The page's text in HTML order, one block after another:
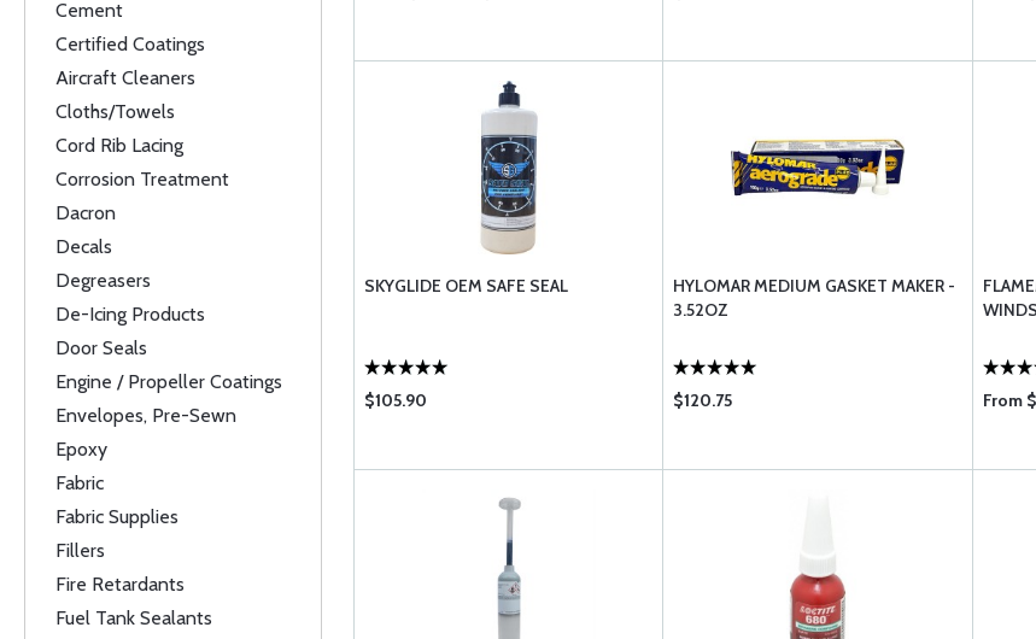
Cement
Certified Coatings
Aircraft Cleaners
Cloths/Towels
Cord Rib Lacing
Corrosion Treatment
Dacron
Decals
Degreasers
De-Icing Products
Door Seals
Engine / Propeller Coatings
Envelopes, Pre-Sewn
Epoxy
Fabric
Fabric Supplies
Fillers
Fire Retardants
Fuel Tank Sealants
SKYGLIDE OEM SAFE SEAL
$105.90
HYLOMAR MEDIUM GASKET MAKER -
3.52OZ
$120.75 From